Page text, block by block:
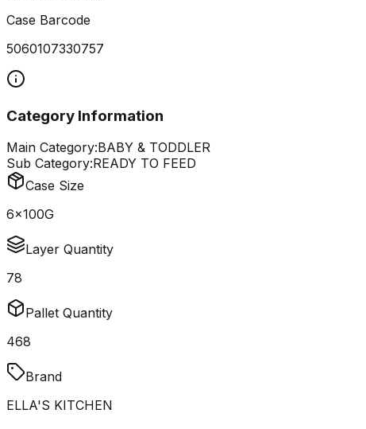
Case Barcode
5060107330757
Category Information
Main Category:BABY & TODDLER
Sub Category:READY TO FEED
Case Size
6x100G
Layer Quantity
78
Pallet Quantity
468
Brand
ELLA'S KITCHEN